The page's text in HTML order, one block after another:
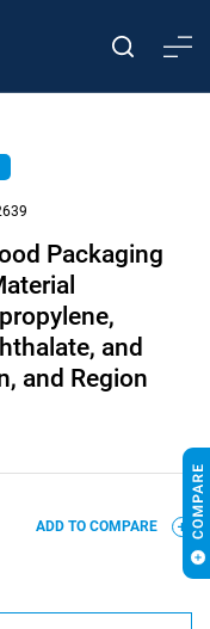
Packaging
and
and Region
ADD TO COMPARE